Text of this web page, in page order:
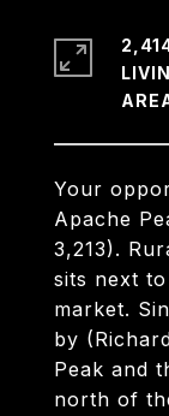
Your
Apache
3,213).
sits next
market.
by
Peak and
north of